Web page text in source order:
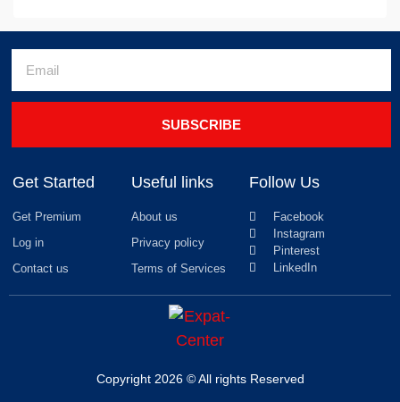
SUBSCRIBE
Get Started
Get Premium
Log in
Contact us
Useful links
About us
Privacy policy
Terms of Services
Follow Us
Facebook
Instagram
Pinterest
LinkedIn
Copyright 2026 © All rights Reserved